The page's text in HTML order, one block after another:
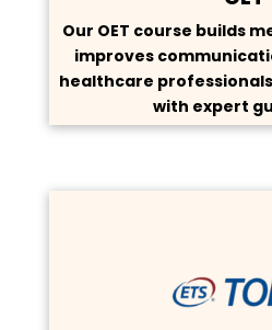
Our OET course builds
improves
healthcare
with expert